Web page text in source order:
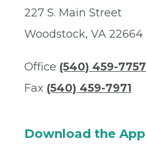
227 S. Main Street
Woodstock, VA 22664
Office (540) 459-7757
Fax (540) 459-7971
Download the App